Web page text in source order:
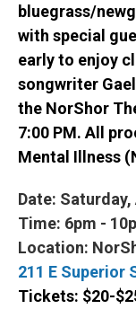
bluegrass/
with special
early to enjoy
songwriter
the NorShor
7:00 PM. All
Mental Illness
Date:
Time: 6pm -
Location:
211 E Superior
Tickets: $20-